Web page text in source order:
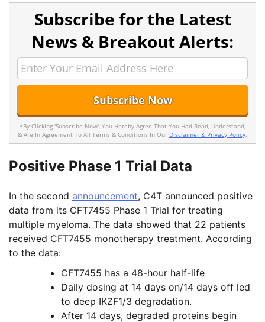
Subscribe for the Latest
News & Breakout Alerts:
*By Clicking 'Subscribe Now', You Hereby Agree That You Had Read, Understand,
& Are In Agreement To All Terms & Conditions In Our Disclaimer & Privacy Policy.
Positive Phase 1 Trial Data
In the second announcement, C4T announced positive
data from its CFT7455 Phase 1 Trial for treating
multiple myeloma. The data showed that 22 patients
received CFT7455 monotherapy treatment. According
to the data:
CFT7455 has a 48-hour half-life
Daily dosing at 14 days on/14 days off led
to deep IKZF1/3 degradation.
After 14 days, degraded proteins begin